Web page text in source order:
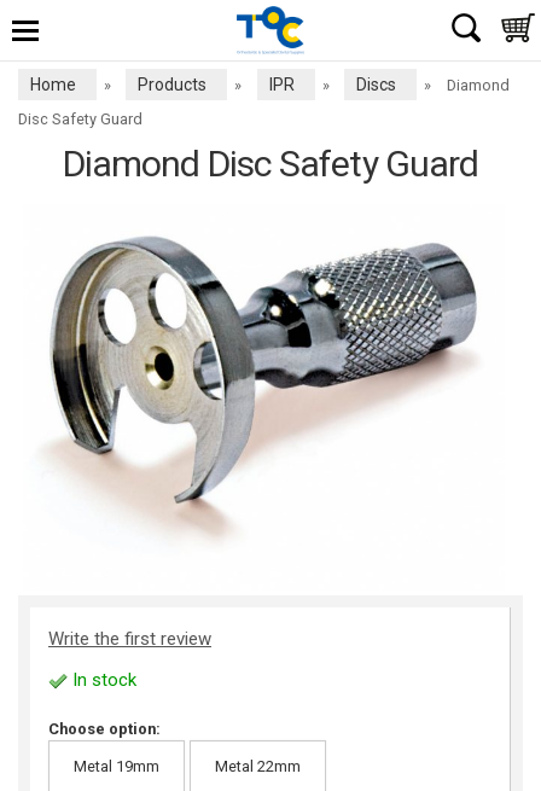
Home » Products » IPR » Discs »
Diamond
Disc Safety Guard
Diamond Disc Safety Guard
Write the first review
In stock
Choose option:
Metal 19mm Metal 22mm